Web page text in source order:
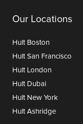
Our Locations
Hult Boston
Hult San Francisco
Hult London
Hult Dubai
Hult New York
Hult Ashridge